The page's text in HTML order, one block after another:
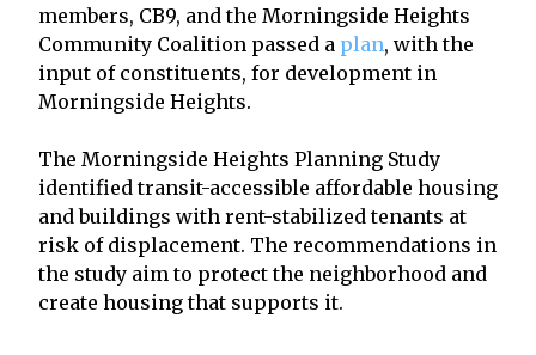
members, CB9, and the Morningside Heights
Community Coalition passed a plan, with the
input of constituents, for development in
Morningside Heights.
The Morningside Heights Planning Study
identified transit-accessible affordable housing
and buildings with rent-stabilized tenants at
risk of displacement. The recommendations in
the study aim to protect the neighborhood and
create housing that supports it.